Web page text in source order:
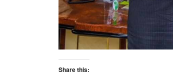
Share this: